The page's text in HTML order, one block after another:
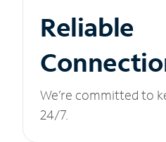
Reliable
We’re committed to
24/7.